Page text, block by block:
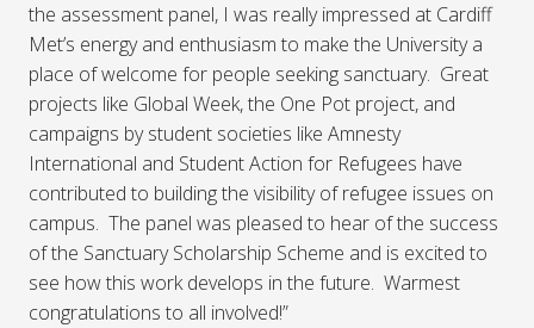
the assessment panel, I was really impressed at Cardiff
Met’s energy and enthusiasm to make the University a
place of welcome for people seeking sanctuary. Great
projects like Global Week, the One Pot project, and
campaigns by student societies like Amnesty
International and Student Action for Refugees have
contributed to building the visibility of refugee issues on
campus. The panel was pleased to hear of the success
of the Sanctuary Scholarship Scheme and is excited to
see how this work develops in the future. Warmest
congratulations to all involved!”